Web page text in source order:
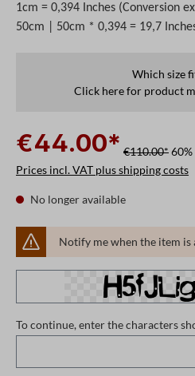
1cm = 0,394 Inches (Conversion
50cm | 50cm * 0,394 = 19,7
Which size
Click here for product
€44.00* €110.00*60%
Prices incl. VAT plus shipping costs
No longer available
Notify me when the item is
To continue, enter the characters